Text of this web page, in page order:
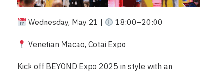
Wednesday, May 21 | 18:00–20:00
Venetian Macao, Cotai Expo
Kick off BEYOND Expo 2025 in style with an